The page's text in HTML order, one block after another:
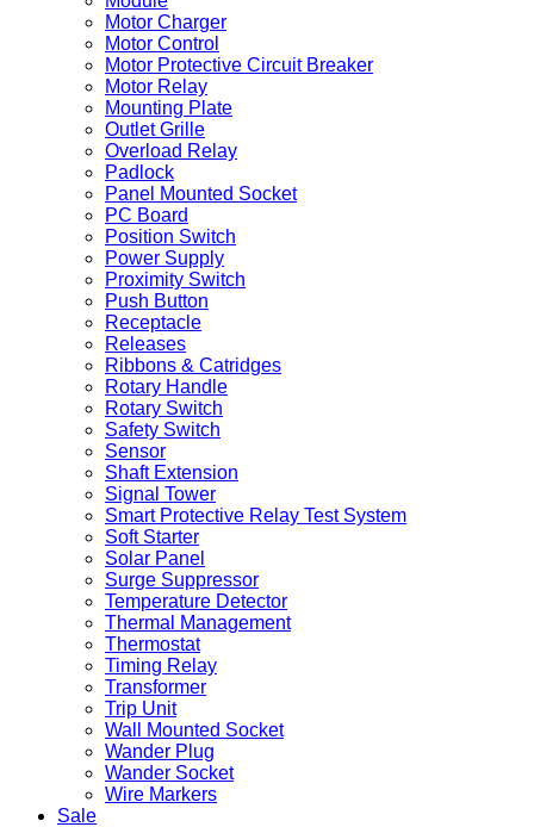
Motor Charger
Motor Control
Motor Protective Circuit Breaker
Motor Relay
Mounting Plate
Outlet Grille
Overload Relay
Padlock
Panel Mounted Socket
PC Board
Position Switch
Power Supply
Proximity Switch
Push Button
Receptacle
Releases
Ribbons & Catridges
Rotary Handle
Rotary Switch
Safety Switch
Sensor
Shaft Extension
Signal Tower
Smart Protective Relay Test System
Soft Starter
Solar Panel
Surge Suppressor
Temperature Detector
Thermal Management
Thermostat
Timing Relay
Transformer
Trip Unit
Wall Mounted Socket
Wander Plug
Wander Socket
Wire Markers
Sale